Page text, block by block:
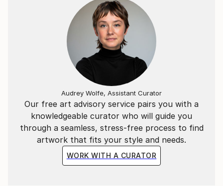
In 2024, Szymon achieved remarkable success in the
photography world, winning 3 Gold Medals at the
London Photography Awards and 3 Gold Medals at
the reFocus Awards.
Our free art advisory service pairs you with a
knowledgeable curator who will guide you
through a seamless, stress-free process to find
artwork that fits your style and needs.
WORK WITH A CURATOR
Audrey Wolfe, Assistant Curator